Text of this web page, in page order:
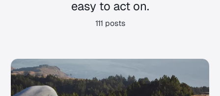
easy to act on.
111 posts